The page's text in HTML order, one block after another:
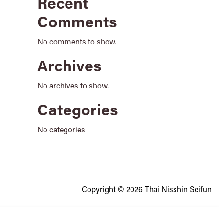
Recent
Comments
No comments to show.
Archives
No archives to show.
Categories
No categories
Copyright © 2026 Thai Nisshin Seifun